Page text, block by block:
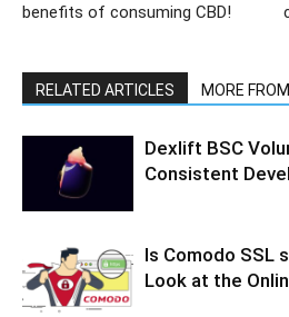
benefits of consuming CBD!
RELATED ARTICLES MORE
Dexlift BSC
Consistent
Is Comodo SSL
Look at the